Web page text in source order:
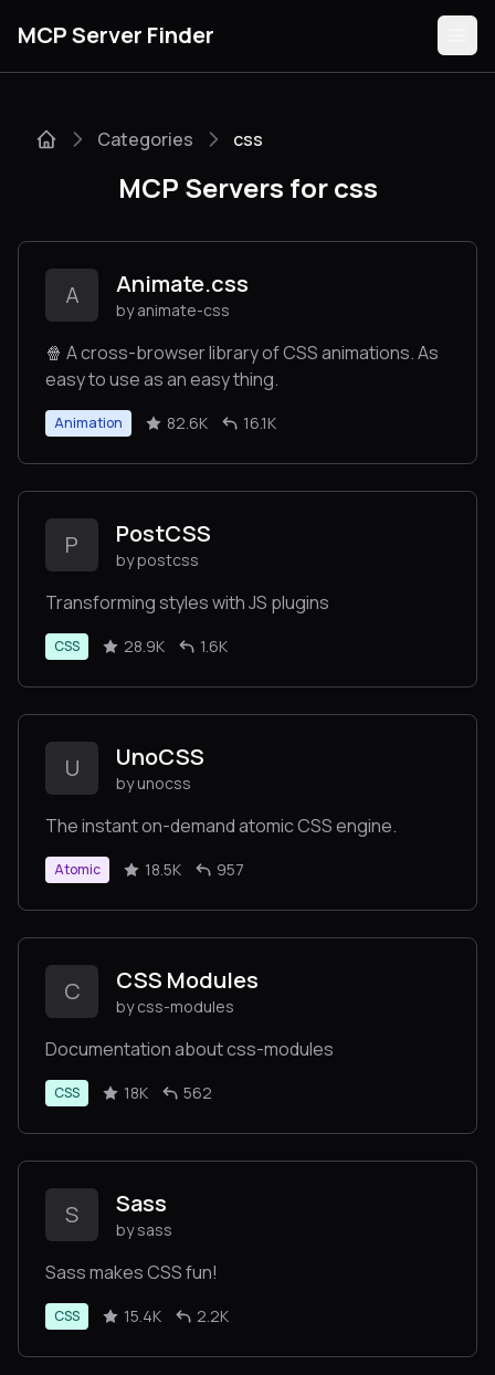
MCP Server Finder
Guides
Submit
Categories css
MCP Servers for css
A Animate.css
by animate-css
🍿 A cross-browser library of CSS animations. As
easy to use as an easy thing.
Animation 82.6K 16.1K
P PostCSS
by postcss
Transforming styles with JS plugins
CSS 28.9K 1.6K
U UnoCSS
by unocss
The instant on-demand atomic CSS engine.
Atomic 18.5K 957
C CSS Modules
by css-modules
Documentation about css-modules
CSS 18K 562
S Sass
by sass
Sass makes CSS fun!
CSS 15.4K 2.2K